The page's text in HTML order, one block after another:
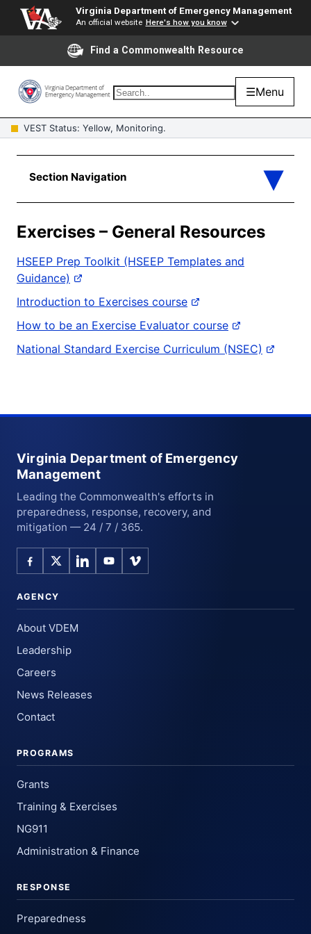
Virginia Department of Emergency Management
An official website Here's how you know
Find a Commonwealth Resource
☰Menu
VEST Status: Yellow, Monitoring.
Exercises – General Resources
HSEEP Prep Toolkit (HSEEP Templates and
Guidance)
Introduction to Exercises course
How to be an Exercise Evaluator course
National Standard Exercise Curriculum (NSEC)
Virginia Department of Emergency
Management
Leading the Commonwealth's efforts in
preparedness, response, recovery, and
mitigation — 24 / 7 / 365.
AGENCY
About VDEM
Leadership
Careers
News Releases
Contact
PROGRAMS
Grants
Training & Exercises
NG911
Administration & Finance
RESPONSE
Preparedness